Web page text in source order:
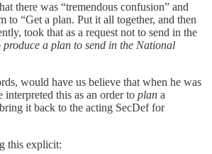
there was “tremendous confusion” and
to “Get a plan. Put it all together, and then
took that as a request not to send in the
produce a plan to send in the National
would have us believe that when he was
interpreted this as an order to plan a
it back to the acting SecDef for
this explicit: